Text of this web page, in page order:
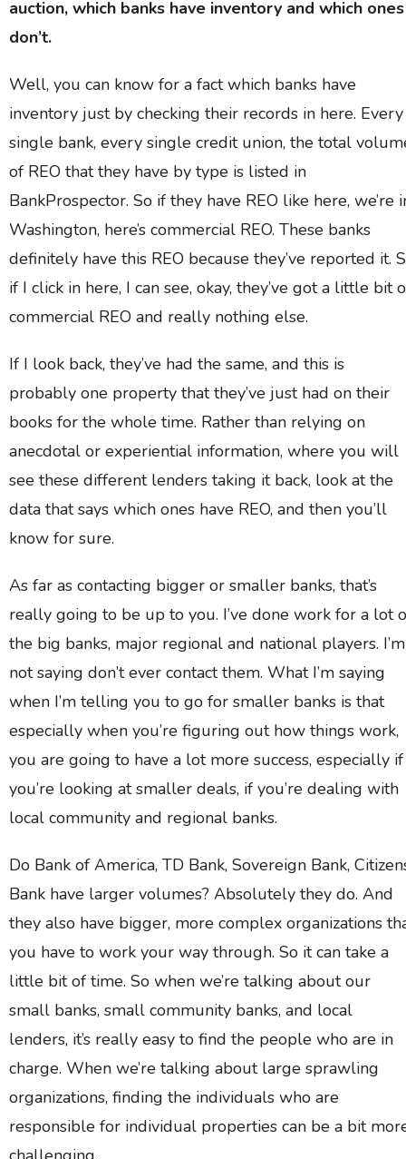
auction, which banks have inventory and which ones
don’t.
Well, you can know for a fact which banks have
inventory just by checking their records in here. Every
single bank, every single credit union, the total
of REO that they have by type is listed in
BankProspector. So if they have REO like here, we’re
Washington, here’s commercial REO. These banks
definitely have this REO because they’ve reported it.
if I click in here, I can see, okay, they’ve got a little bit
commercial REO and really nothing else.
If I look back, they’ve had the same, and this is
probably one property that they’ve just had on their
books for the whole time. Rather than relying on
anecdotal or experiential information, where you will
see these different lenders taking it back, look at the
data that says which ones have REO, and then you’ll
know for sure.
As far as contacting bigger or smaller banks, that’s
really going to be up to you. I’ve done work for a lot
the big banks, major regional and national players. I’m
not saying don’t ever contact them. What I’m saying
when I’m telling you to go for smaller banks is that
especially when you’re figuring out how things work,
you are going to have a lot more success, especially if
you’re looking at smaller deals, if you’re dealing with
local community and regional banks.
Do Bank of America, TD Bank, Sovereign Bank,
Bank have larger volumes? Absolutely they do. And
they also have bigger, more complex organizations
you have to work your way through. So it can take a
little bit of time. So when we’re talking about our
small banks, small community banks, and local
lenders, it’s really easy to find the people who are in
charge. When we’re talking about large sprawling
organizations, finding the individuals who are
responsible for individual properties can be a bit